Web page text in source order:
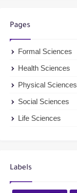
Pages
Formal Sciences
Health Sciences
Physical Sciences
Social Sciences
Life Sciences
Labels